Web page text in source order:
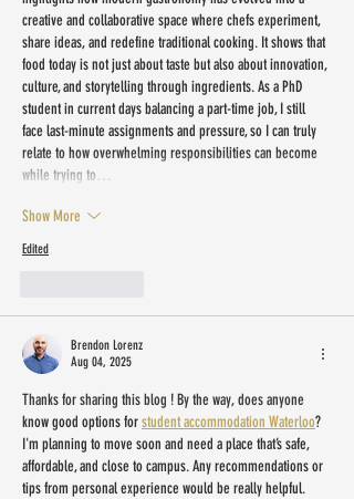
creative and collaborative space where chefs experiment,
share ideas, and redefine traditional cooking. It shows that
food today is not just about taste but also about innovation,
culture, and storytelling through ingredients. As a PhD
student in current days balancing a part-time job, I still
face last-minute assignments and pressure, so I can truly
relate to how overwhelming responsibilities can become
while trying to…
Show More
Edited
Brendon Lorenz
Aug 04, 2025
Thanks for sharing this blog ! By the way, does anyone
know good options for student accommodation Waterloo?
I'm planning to move soon and need a place that’s safe,
affordable, and close to campus. Any recommendations or
tips from personal experience would be really helpful.